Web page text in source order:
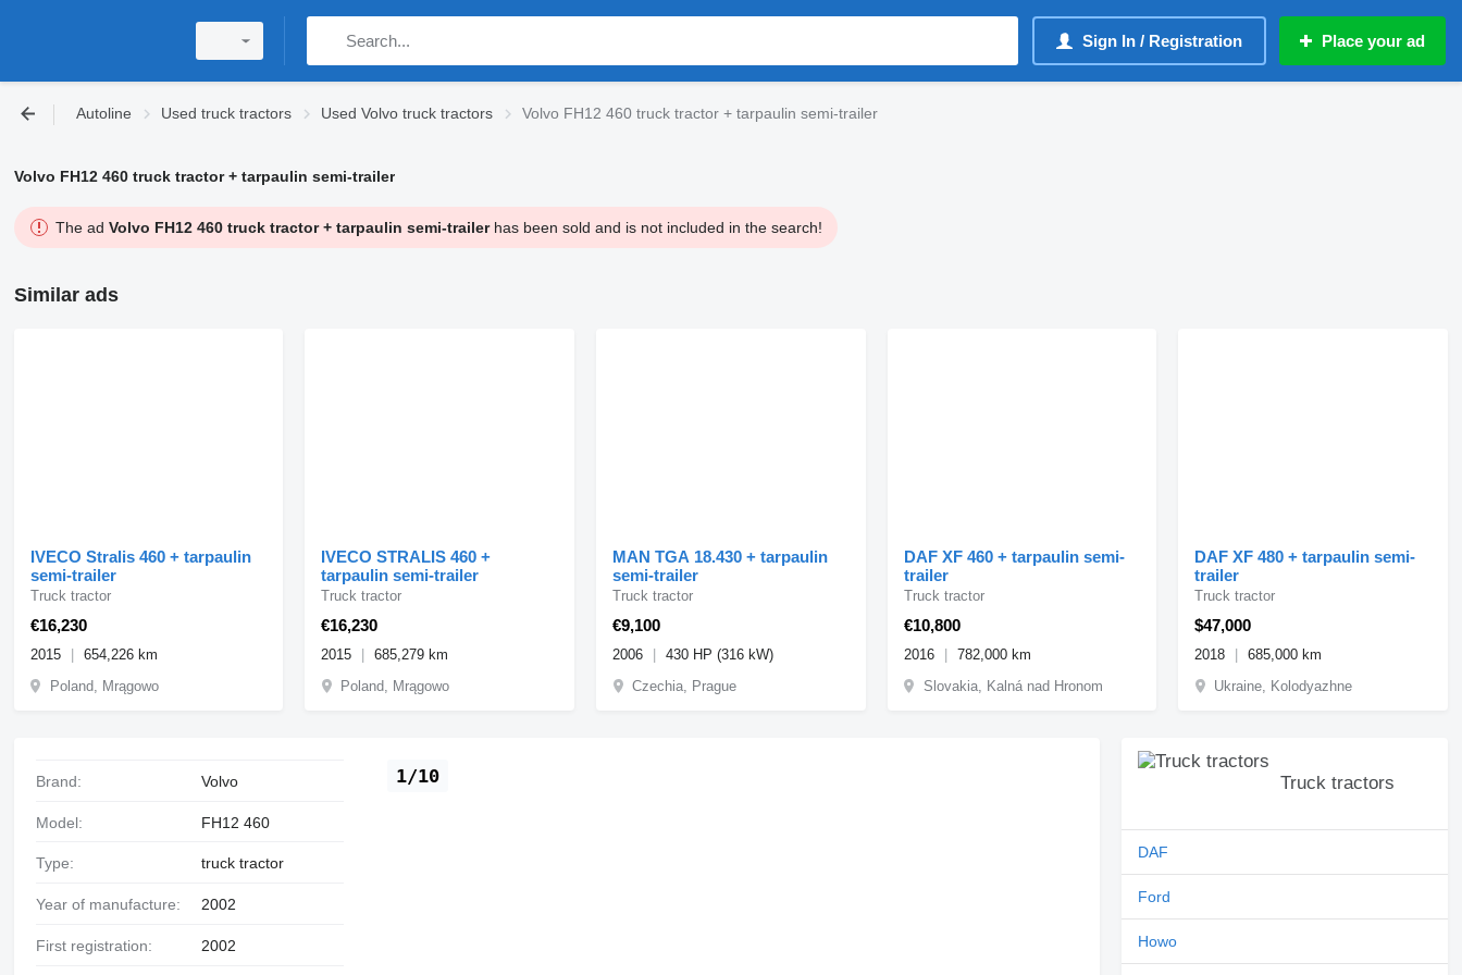
Sign In / Registration Place your ad
Autoline Used truck tractors Used Volvo truck tractors Volvo FH12 460 truck tractor + tarpaulin semi-trailer
Volvo FH12 460 truck tractor + tarpaulin semi-trailer
The ad Volvo FH12 460 truck tractor + tarpaulin semi-trailerhas been sold and is not included in the search!
Similar ads
IVECO Stralis 460 + tarpaulin
semi-trailer
€16,230
Truck tractor
2015
654,226 km
Poland, Mrągowo
IVECO STRALIS 460 +
tarpaulin semi-trailer
€16,230
Truck tractor
2015
685,279 km
Poland, Mrągowo
MAN TGA 18.430 + tarpaulin
semi-trailer
€9,100
Truck tractor
2006
430 HP (316 kW)
Czechia, Prague
DAF XF 460 + tarpaulin semi-
trailer
€10,800
Truck tractor
2016
782,000 km
Slovakia, Kalná nad Hronom
DAF XF 480 + tarpaulin semi-
trailer
$47,000
Truck tractor
2018
685,000 km
Ukraine, Kolodyazhne
1/10
Brand: Volvo
Model: FH12 460
Type: truck tractor
Year of manufacture: 2002
First registration: 2002
Truck tractors
DAF
Ford
Howo